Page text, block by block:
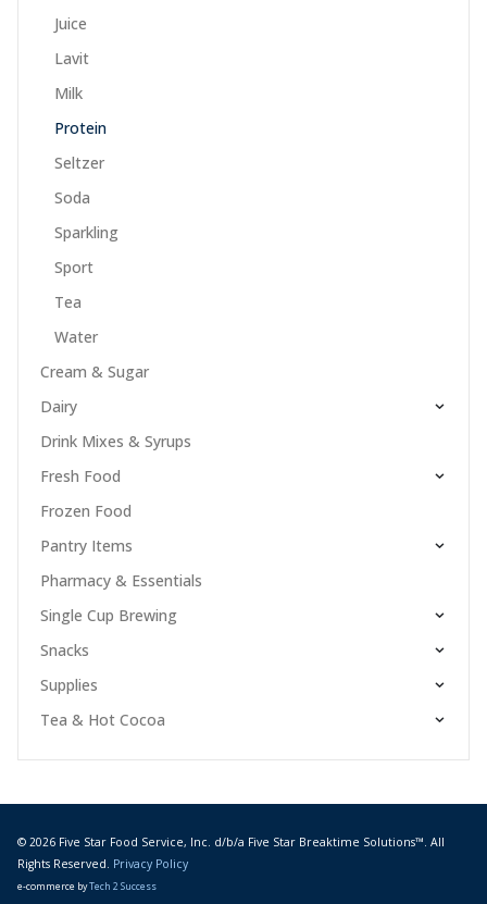
Juice
Lavit
Milk
Protein
Seltzer
Soda
Sparkling
Sport
Tea
Water
Cream & Sugar
Dairy
Drink Mixes & Syrups
Fresh Food
Frozen Food
Pantry Items
Pharmacy & Essentials
Single Cup Brewing
Snacks
Supplies
Tea & Hot Cocoa
© 2026 Five Star Food Service, Inc. d/b/a Five Star Breaktime Solutions™. All
Rights Reserved. Privacy Policy
e-commerce byTech 2 Success